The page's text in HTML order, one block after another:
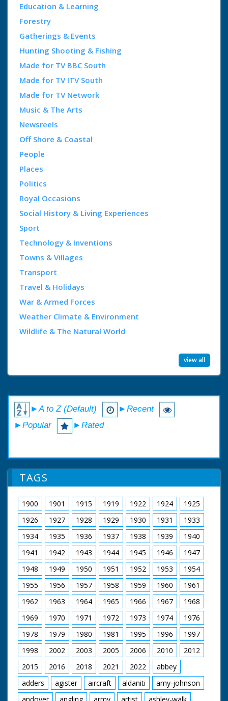
Education & Learning
Forestry
Gatherings & Events
Hunting Shooting & Fishing
Made for TV BBC South
Made for TV ITV South
Made for TV Network
Music & The Arts
Newsreels
Off Shore & Coastal
People
Places
Politics
Royal Occasions
Social History & Living Experiences
Sport
Technology & Inventions
Towns & Villages
Transport
Travel & Holidays
War & Armed Forces
Weather Climate & Environment
Wildlife & The Natural World
view all
►A to Z (Default)
►Recent
►Popular
►Rated
TAGS
1900 1901 1915 1919 1922 1924
1925
1926
1927 1928 1929 1930 1931
1933
1934
1935 1936 1937 1938 1939
1940
1941
1942 1943 1944 1945 1946
1947
1948
1949 1950 1951 1952 1953
1954
1955
1956 1957 1958 1959 1960
1961
1962
1963 1964 1965 1966 1967
1968
1969
1970 1971 1972 1973 1974
1976
1978
1979 1980 1981 1995 1996
1997
1998
2002 2003 2005 2006 2010
2012
2015
2016 2018 2021 2022
abbey
adders
agister aircraft aldaniti
amy-johnson